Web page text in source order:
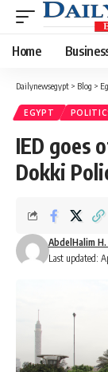
Home
Dailynewsegypt > Blog >
EGYPT
IED goes
Dokki
Last updated:
AbdelHalim